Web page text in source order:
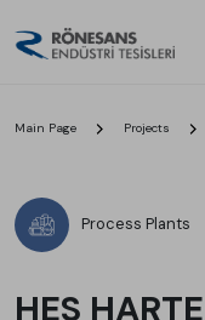
Main Page Projects
Process Plants
HES